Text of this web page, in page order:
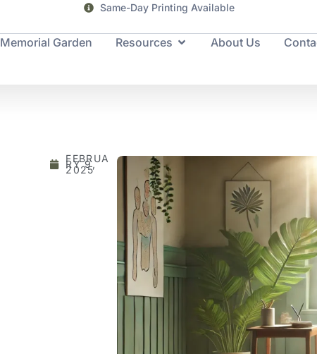
Same-Day Printing Available
Memorial Garden Resources About Us
FEBRUA
RY 9,
2025